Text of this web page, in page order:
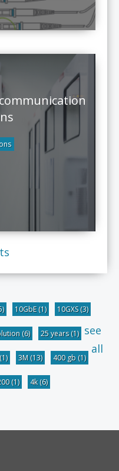
10GbE(1) 10GXS(3)
(6) 25 years(1)
(1) 3M (13) 400 gb (1)
(1) 4k(6)
see
all